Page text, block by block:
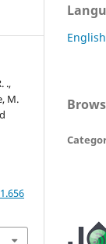
.,
M.
English